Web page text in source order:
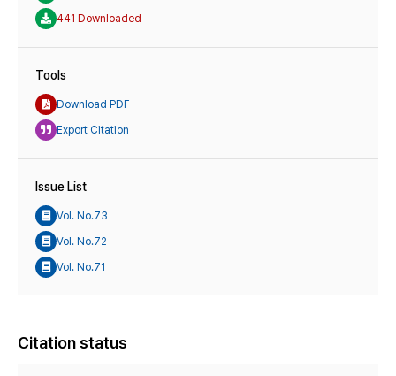
441 Downloaded
Tools
Download PDF
Export Citation
Issue List
Vol. No.73
Vol. No.72
Vol. No.71
Citation status